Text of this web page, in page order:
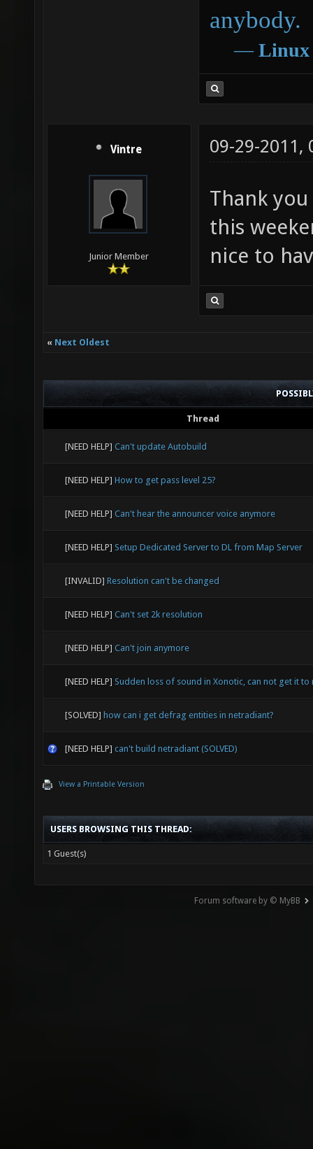
anybody.
― Linux
Vintre
Junior Member
09-29-2011,
Thank
this
nice to
« Next Oldest
Thread
[NEED HELP] Can't update Autobuild
[NEED HELP] How to get pass level 25?
[NEED HELP] Can't hear the announcer voice anymore
[NEED HELP] Setup Dedicated Server to DL from Map Server
[INVALID] Resolution can't be changed
[NEED HELP] Can't set 2k resolution
[NEED HELP] Can't join anymore
[NEED HELP] Sudden loss of sound in Xonotic, can not get it to
[SOLVED] how can i get defrag entities in netradiant?
[NEED HELP] can't build netradiant (SOLVED)
View a Printable Version
USERS BROWSING THIS THREAD:
1 Guest(s)
Forum software by © MyBB